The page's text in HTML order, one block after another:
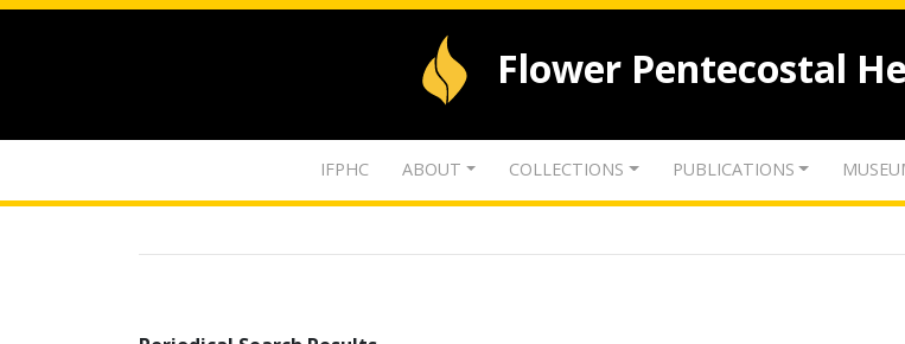
Flower Pentecostal
IFPHC ABOUT COLLECTIONS PUBLICATIONS